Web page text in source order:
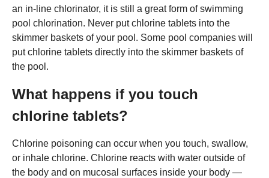
an in-line chlorinator, it is still a great form of swimming
pool chlorination. Never put chlorine tablets into the
skimmer baskets of your pool. Some pool companies will
put chlorine tablets directly into the skimmer baskets of
the pool.
What happens if you touch
chlorine tablets?
Chlorine poisoning can occur when you touch, swallow,
or inhale chlorine. Chlorine reacts with water outside of
the body and on mucosal surfaces inside your body —